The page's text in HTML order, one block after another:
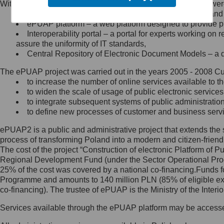
Minister Cyfryzacji.
się, wysyłając:
list na adres jego siedziby: Al.
Ujazdowskie 1/3, 00-583
Królewska 27, 00-060
Warszawa,
wiadomość e-mail na adres:
mc@mc.gov.pl
Jak skontaktować się z
Inspektorem Ochrony Danych
Administrator wyznaczył Inspektora
Ochrony Danych, z którym
skontaktujesz się, wysyłając:
list na adres: ul. Królewska 27,
Within the project, the following functionalities and services
Public services catalogue – a method of presenting
ePUAP platform – a web platform designed to provide
Interoperability portal – a portal for experts working
assure the uniformity of IT standards,
Central Repository of Electronic Document Models –
The ePUAP project was carried out in the years 2005 - 2008
to increase the number of online services available to
to widen the scale of usage of public electronic
to integrate subsequent systems of public
to define new processes of customer and business
ePUAP2 is a public and administrative project that extends
process of transforming Poland into a modern and citizen-
The cost of the project “Construction of electronic Platform of
Regional Development Fund (under the Sector Operational
25% of the cost was covered by a national co-
Programme and amounts to 140 million PLN (85% of eligible
co-financing). The trustee of ePUAP is the Ministry of the
Services available through the ePUAP platform may be